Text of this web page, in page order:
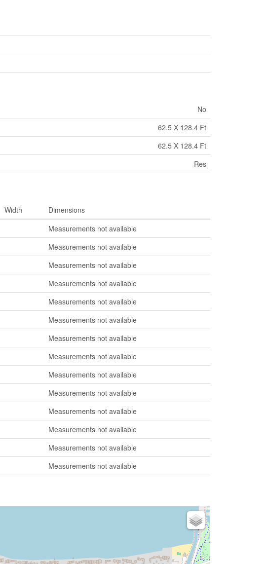
No
62.5 X 128.4 Ft
62.5 X 128.4 Ft
Res
Width
Dimensions
Measurements not available
Measurements not available
Measurements not available
Measurements not available
Measurements not available
Measurements not available
Measurements not available
Measurements not available
Measurements not available
Measurements not available
Measurements not available
Measurements not available
Measurements not available
Measurements not available